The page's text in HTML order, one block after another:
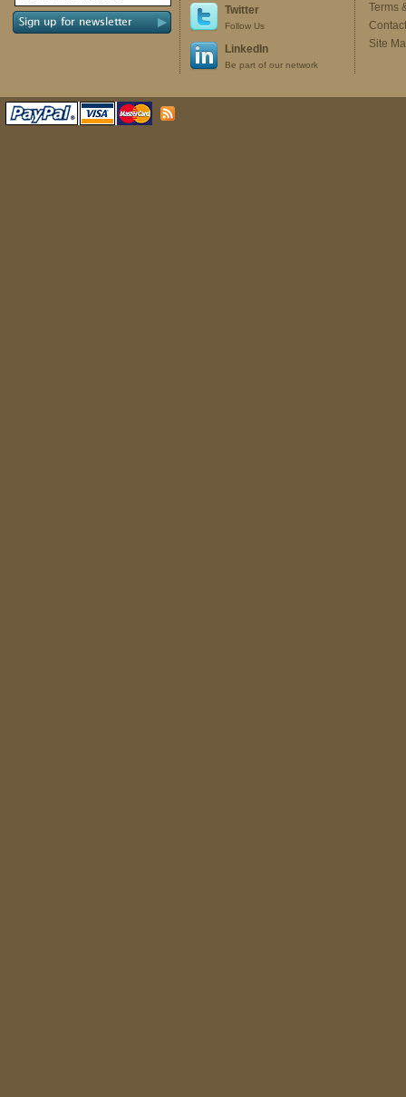
Twitter
Follow Us
LinkedIn
Be part of our network
Terms
Site